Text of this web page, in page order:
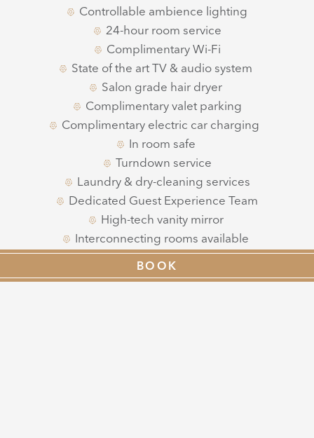
BOOK
Controllable ambience lighting
24-hour room service
Complimentary Wi-Fi
State of the art TV & audio system
Salon grade hair dryer
Complimentary valet parking
Complimentary electric car charging
In room safe
Turndown service
Laundry & dry-cleaning services
Dedicated Guest Experience Team
High-tech vanity mirror
Interconnecting rooms available
Lift access
Plentiful natural light